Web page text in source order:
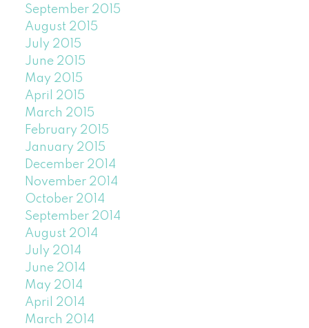
September 2015
August 2015
July 2015
June 2015
May 2015
April 2015
March 2015
February 2015
January 2015
December 2014
November 2014
October 2014
September 2014
August 2014
July 2014
June 2014
May 2014
April 2014
March 2014